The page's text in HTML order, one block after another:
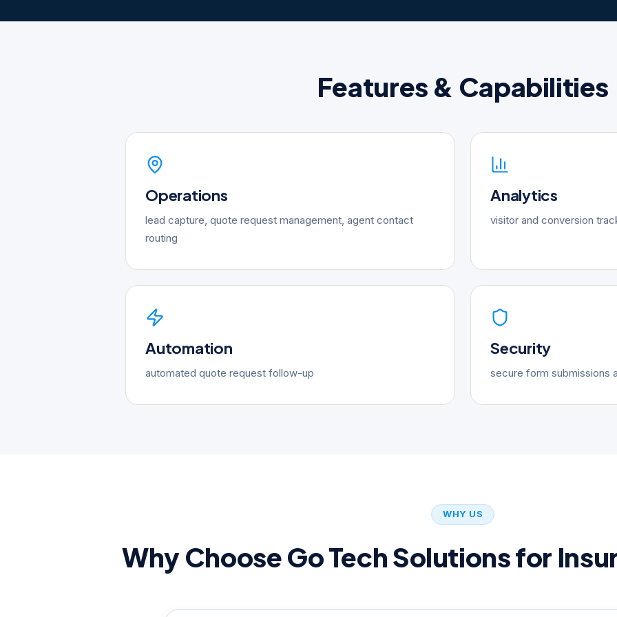
Features & Capabilities
Operations
lead capture, quote request management, agent contact
routing
Analytics
visitor and conversion
Automation
automated quote request follow-up
Security
secure form submissions
WHY US
Why Choose Go Tech Solutions for